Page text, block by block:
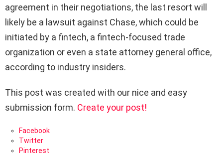
agreement in their negotiations, the last resort will
likely be a lawsuit against Chase, which could be
initiated by a fintech, a fintech-focused trade
organization or even a state attorney general office,
according to industry insiders.
This post was created with our nice and easy
submission form. Create your post!
Facebook
Twitter
Pinterest